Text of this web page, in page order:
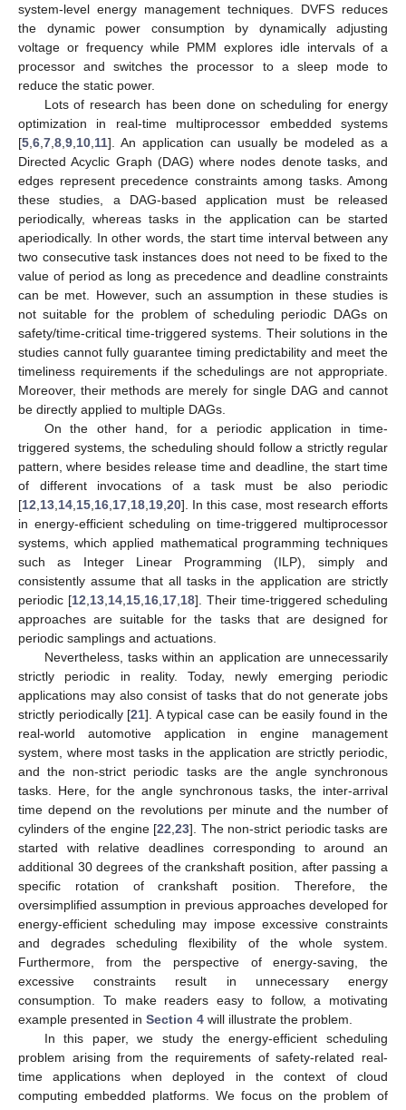
system-level energy management techniques. DVFS reduces
the dynamic power consumption by dynamically adjusting
voltage or frequency while PMM explores idle intervals of a
processor and switches the processor to a sleep mode to
reduce the static power.
Lots of research has been done on scheduling for energy
optimization in real-time multiprocessor embedded systems
[5 6 7 8 9 10 11]. An application can usually be modeled as a
Directed Acyclic Graph (DAG) where nodes denote tasks, and
edges represent precedence constraints among tasks. Among
these studies, a DAG-based application must be released
periodically, whereas tasks in the application can be started
aperiodically. In other words, the start time interval between any
two consecutive task instances does not need to be fixed to the
value of period as long as precedence and deadline constraints
can be met. However, such an assumption in these studies is
not suitable for the problem of scheduling periodic DAGs on
safety/time-critical time-triggered systems. Their solutions in the
studies cannot fully guarantee timing predictability and meet the
timeliness requirements if the schedulings are not appropriate.
Moreover, their methods are merely for single DAG and cannot
be directly applied to multiple DAGs.
On the other hand, for a periodic application in time-
triggered systems, the scheduling should follow a strictly regular
pattern, where besides release time and deadline, the start time
of different invocations of a task must be also periodic
[12 13 14 15 16 17 18 19 20]. In this case, most research efforts
in energy-efficient scheduling on time-triggered multiprocessor
systems, which applied mathematical programming techniques
such as Integer Linear Programming (ILP), simply and
consistently assume that all tasks in the application are strictly
periodic [12 13 14 15 16 17 18]. Their time-triggered scheduling
approaches are suitable for the tasks that are designed for
periodic samplings and actuations.
Nevertheless, tasks within an application are unnecessarily
strictly periodic in reality. Today, newly emerging periodic
applications may also consist of tasks that do not generate jobs
strictly periodically [21]. A typical case can be easily found in the
real-world automotive application in engine management
system, where most tasks in the application are strictly periodic,
and the non-strict periodic tasks are the angle synchronous
tasks. Here, for the angle synchronous tasks, the inter-arrival
time depend on the revolutions per minute and the number of
cylinders of the engine [22 ,23]. The non-strict periodic tasks are
started with relative deadlines corresponding to around an
additional 30 degrees of the crankshaft position, after passing a
specific rotation of crankshaft position. Therefore, the
oversimplified assumption in previous approaches developed for
energy-efficient scheduling may impose excessive constraints
and degrades scheduling flexibility of the whole system.
Furthermore, from the perspective of energy-saving, the
excessive constraints result in unnecessary energy
consumption. To make readers easy to follow, a motivating
example presented in Section 4 will illustrate the problem.
In this paper, we study the energy-efficient scheduling
problem arising from the requirements of safety-related real-
time applications when deployed in the context of cloud
computing embedded platforms. We focus on the problem of